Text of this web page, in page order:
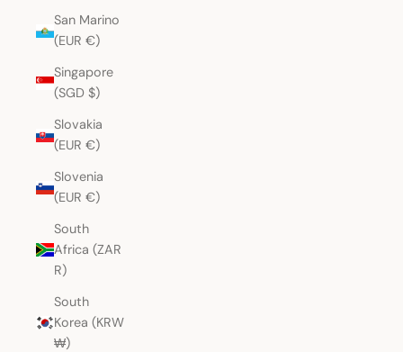
San Marino
(EUR €)
Singapore
(SGD $)
Slovakia
(EUR €)
Slovenia
(EUR €)
South
Africa (ZAR
R)
South
Korea (KRW
₩)